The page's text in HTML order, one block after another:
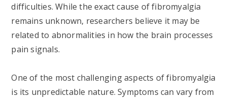
difficulties. While the exact cause of fibromyalgia
remains unknown, researchers believe it may be
related to abnormalities in how the brain processes
pain signals.
One of the most challenging aspects of fibromyalgia
is its unpredictable nature. Symptoms can vary from